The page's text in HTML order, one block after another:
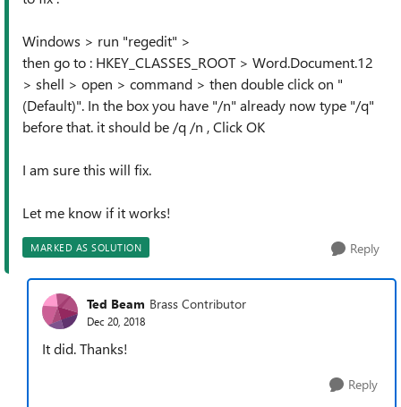
Windows > run "regedit" >
then go to : HKEY_CLASSES_ROOT > Word.Document.12
> shell > open > command > then double click on "
(Default)". In the box you have "/n" already now type "/q"
before that. it should be /q /n , Click OK
I am sure this will fix.
Let me know if it works!
MARKED AS SOLUTION Reply
Ted Beam Brass Contributor
Dec 20, 2018
It did. Thanks!
Reply